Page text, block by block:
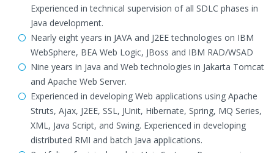
Experienced in technical supervision of all SDLC phases in
Java development.
Nearly eight years in JAVA and J2EE technologies on IBM
WebSphere, BEA Web Logic, JBoss and IBM RAD/WSAD
Nine years in Java and Web technologies in Jakarta Tomcat
and Apache Web Server.
Experienced in developing Web applications using Apache
Struts, Ajax, J2EE, SSL, JUnit, Hibernate, Spring, MQ Series,
XML, Java Script, and Swing. Experienced in developing
distributed RMI and batch Java applications.